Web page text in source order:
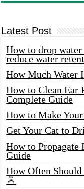
Latest Post
How to drop
reduce water
How Much Water
How to Clean Ear
Complete Guide
How to Make
Get Your Cat to
How to Propagate
Guide
How Often
🚿